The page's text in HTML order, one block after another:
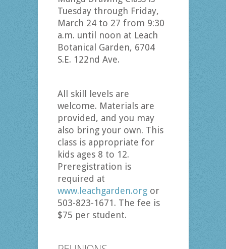
Tuesday through Friday,
March 24 to 27 from 9:30
a.m. until noon at Leach
Botanical Garden, 6704
S.E. 122nd Ave.
All skill levels are
welcome. Materials are
provided, and you may
also bring your own. This
class is appropriate for
kids ages 8 to 12.
Preregistration is
required at
www.leachgarden.orgor
503-823-1671. The fee is
$75 per student.